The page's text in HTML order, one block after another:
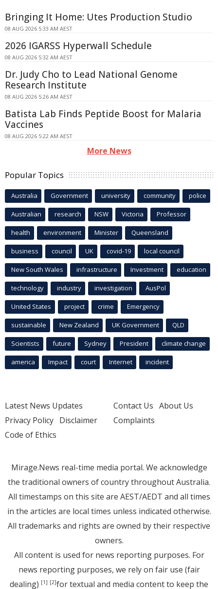
Bringing It Home: Utes Production Studio
08 AUG 2026 5:33 AM AEST
2026 IGARSS Hyperwall Schedule
08 AUG 2026 5:32 AM AEST
Dr. Judy Cho to Lead National Genome
Research Institute
08 AUG 2026 5:26 AM AEST
Batista Lab Finds Peptide Boost for Malaria
Vaccines
08 AUG 2026 5:22 AM AEST
More News
Popular Topics
Australia Government university community police
Australian research NSW Victoria Professor
health environment Minister Queensland
business council UK covid-19 local council
New South Wales infrastructure Investment education
technology industry investigation AusPol
United States project crime Emergency
sustainable New Zealand UK Government QLD
Scientists future Sydney President climate change
america Impact court Internet incident
Latest News Updates
Privacy Policy Disclaimer
Code of Ethics
Contact Us About Us
Complaints
Mirage.News real-time media portal. We acknowledge
the traditional owners of country throughout Australia.
All timestamps on this site are AEST/AEDT and all times
in the articles are local times unless indicated otherwise.
All trademarks and rights are owned by their respective
owners.
All content is used for news reporting purposes. For
news reporting purposes, we rely on fair use (fair
dealing) [1] [2]for textual and media content to keep the